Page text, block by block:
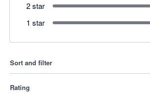
2 star
1 star
Sort and filter
Rating